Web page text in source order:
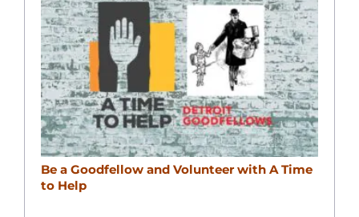
Be a Goodfellow and Volunteer with A Time
to Help